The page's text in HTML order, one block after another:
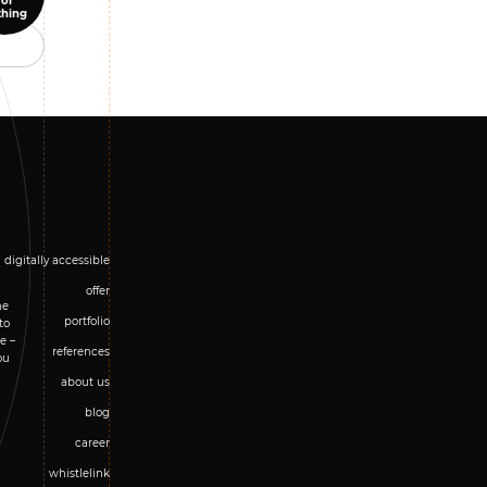
–
digitally accessible
offer
portfolio
references
about us
blog
career
whistlelink